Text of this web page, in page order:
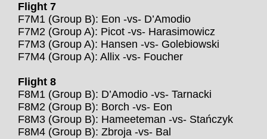
Flight 7
F7M1 (Group B): Eon -vs- D’Amodio
F7M2 (Group A): Picot -vs- Harasimowicz
F7M3 (Group A): Hansen -vs- Golebiowski
F7M4 (Group A): Allix -vs- Foucher
Flight 8
F8M1 (Group B): D’Amodio -vs- Tarnacki
F8M2 (Group B): Borch -vs- Eon
F8M3 (Group B): Hameeteman -vs- Stańczyk
F8M4 (Group B): Zbroja -vs- Bal